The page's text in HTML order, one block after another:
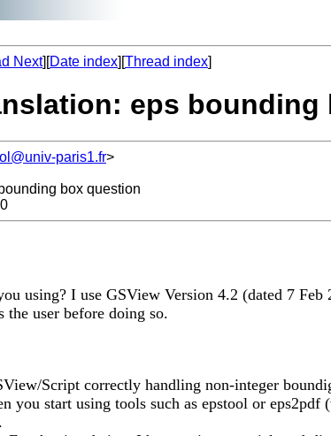
Next][Date index][Thread index]
eps bounding
paris1.fr>
box question
using? I use GSView Version 4.2 (dated 7
user before doing so.
Script correctly handling non-integer
you start using tools such as epstool or